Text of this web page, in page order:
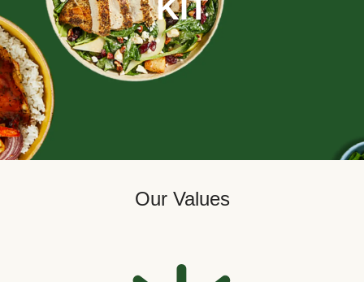
KIT
Our Values